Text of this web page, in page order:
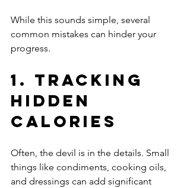
While this sounds simple, several
common mistakes can hinder your
progress.
1. Tracking
Hidden
Calories
Often, the devil is in the details. Small
things like condiments, cooking oils,
and dressings can add significant